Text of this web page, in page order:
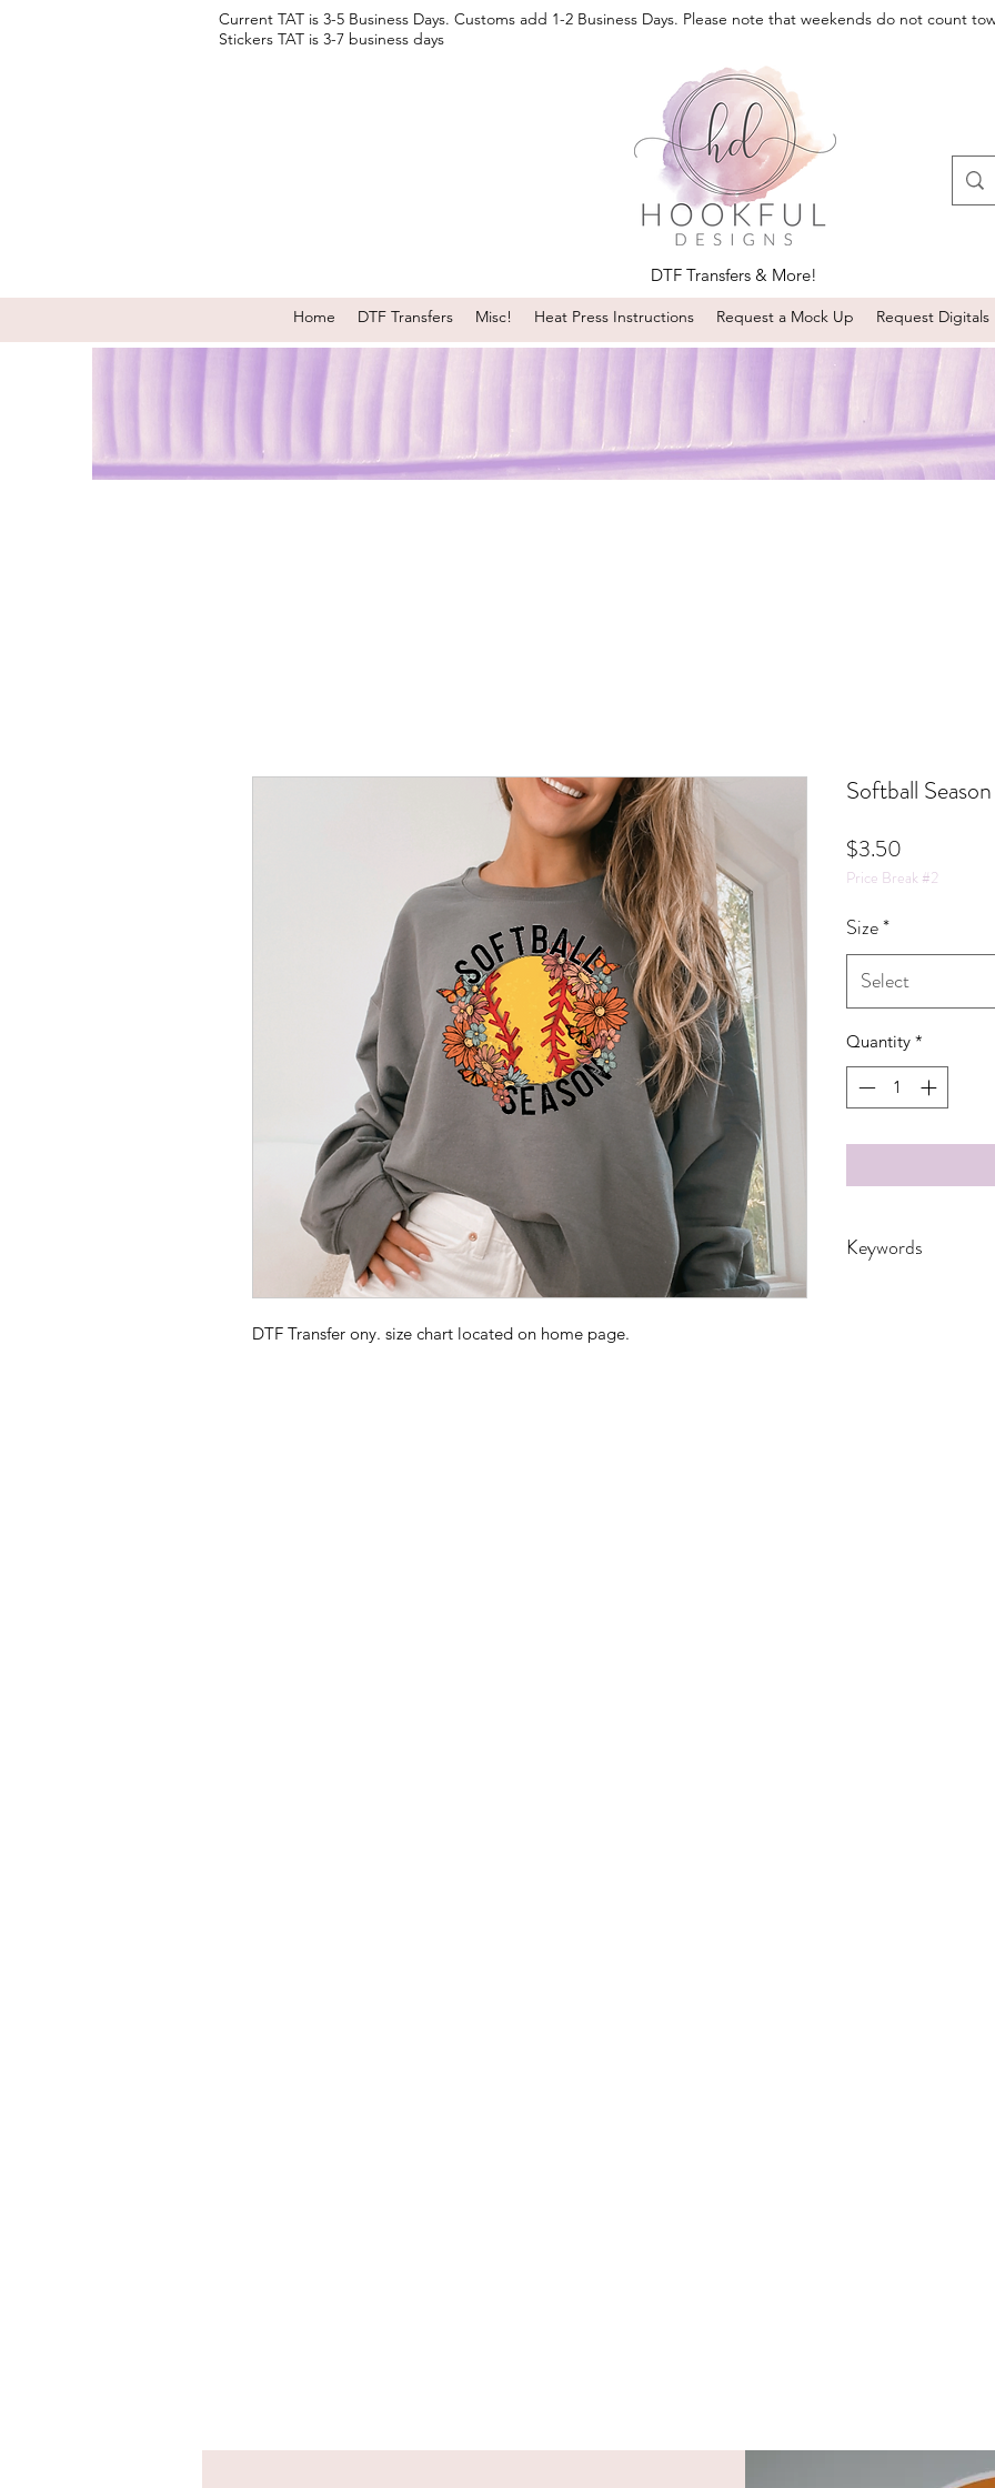
Current TAT is 3-5 Business Days. Customs add 1-2 Business Days. Please note that weekends do not count
Stickers TAT is 3-7 business days
DTF Transfers & More!
Home DTF Transfers Misc! Heat Press Instructions Request a Mock Up Request Digitals
DTF Transfer ony. size chart located on home page.
Softball
$3.50
Price Break #2
Size*
Select
Quantity *
Keywords